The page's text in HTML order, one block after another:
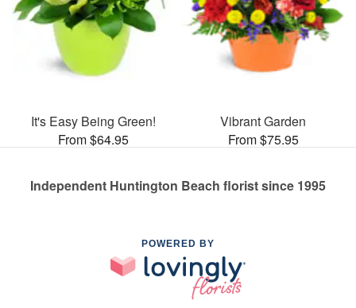
It's Easy Being Green!
From $64.95
Vibrant Garden
From $75.95
Independent Huntington Beach florist since 1995
POWERED BY